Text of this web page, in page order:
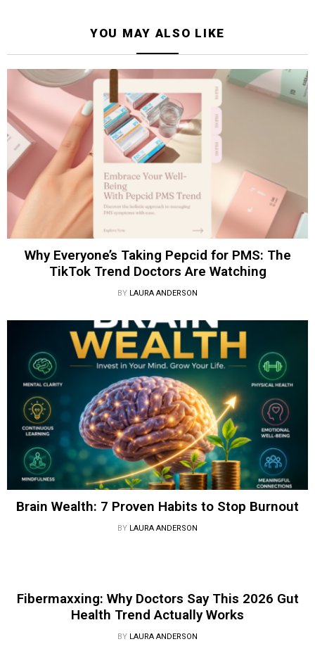
YOU MAY ALSO LIKE
Why Everyone’s Taking Pepcid for PMS: The
TikTok Trend Doctors Are Watching
BY LAURA ANDERSON
Brain Wealth: 7 Proven Habits to Stop Burnout
BY LAURA ANDERSON
Fibermaxxing: Why Doctors Say This 2026 Gut
Health Trend Actually Works
BY LAURA ANDERSON